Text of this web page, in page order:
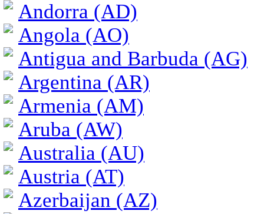
Andorra (AD)
Angola (AO)
Antigua and Barbuda (AG)
Argentina (AR)
Armenia (AM)
Aruba (AW)
Australia (AU)
Austria (AT)
Azerbaijan (AZ)